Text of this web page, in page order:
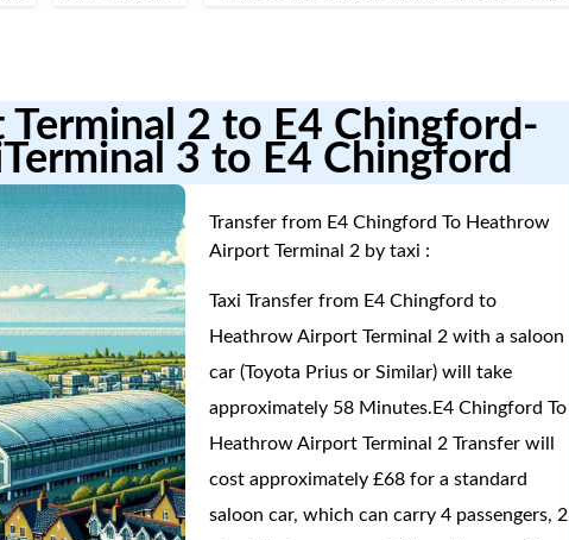
2 to E4 Chingford-
3 to E4 Chingford
Transfer from E4 Chingford To Heathrow
Airport Terminal 2 by taxi :
Taxi Transfer from E4 Chingford to
Heathrow Airport Terminal 2 with a saloon
car (Toyota Prius or Similar) will take
approximately 58 Minutes.E4 Chingford To
Heathrow Airport Terminal 2 Transfer will
cost approximately £68 for a standard
saloon car, which can carry 4 passengers, 2